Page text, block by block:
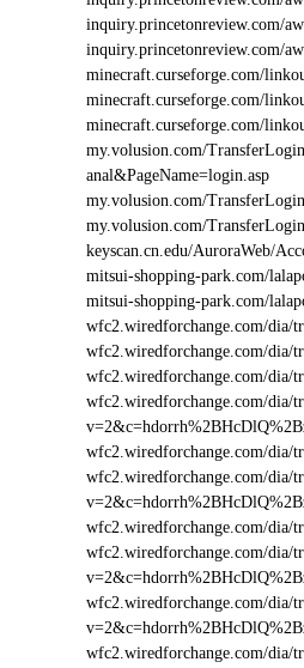
inquiry.princetonreview.com/
inquiry.princetonreview.com/
minecraft.curseforge.com/
minecraft.curseforge.com/
minecraft.curseforge.com/
my.volusion.com/
anal&PageName=login.asp
my.volusion.com/
my.volusion.com/
keyscan.cn.edu/AuroraWeb/
mitsui-shopping-park.com/
mitsui-shopping-park.com/
wfc2.wiredforchange.com/
wfc2.wiredforchange.com/
wfc2.wiredforchange.com/
wfc2.wiredforchange.com/dia/
wfc2.wiredforchange.com/
wfc2.wiredforchange.com/dia/
wfc2.wiredforchange.com/
wfc2.wiredforchange.com/dia/
wfc2.wiredforchange.com/dia/
wfc2.wiredforchange.com/dia/